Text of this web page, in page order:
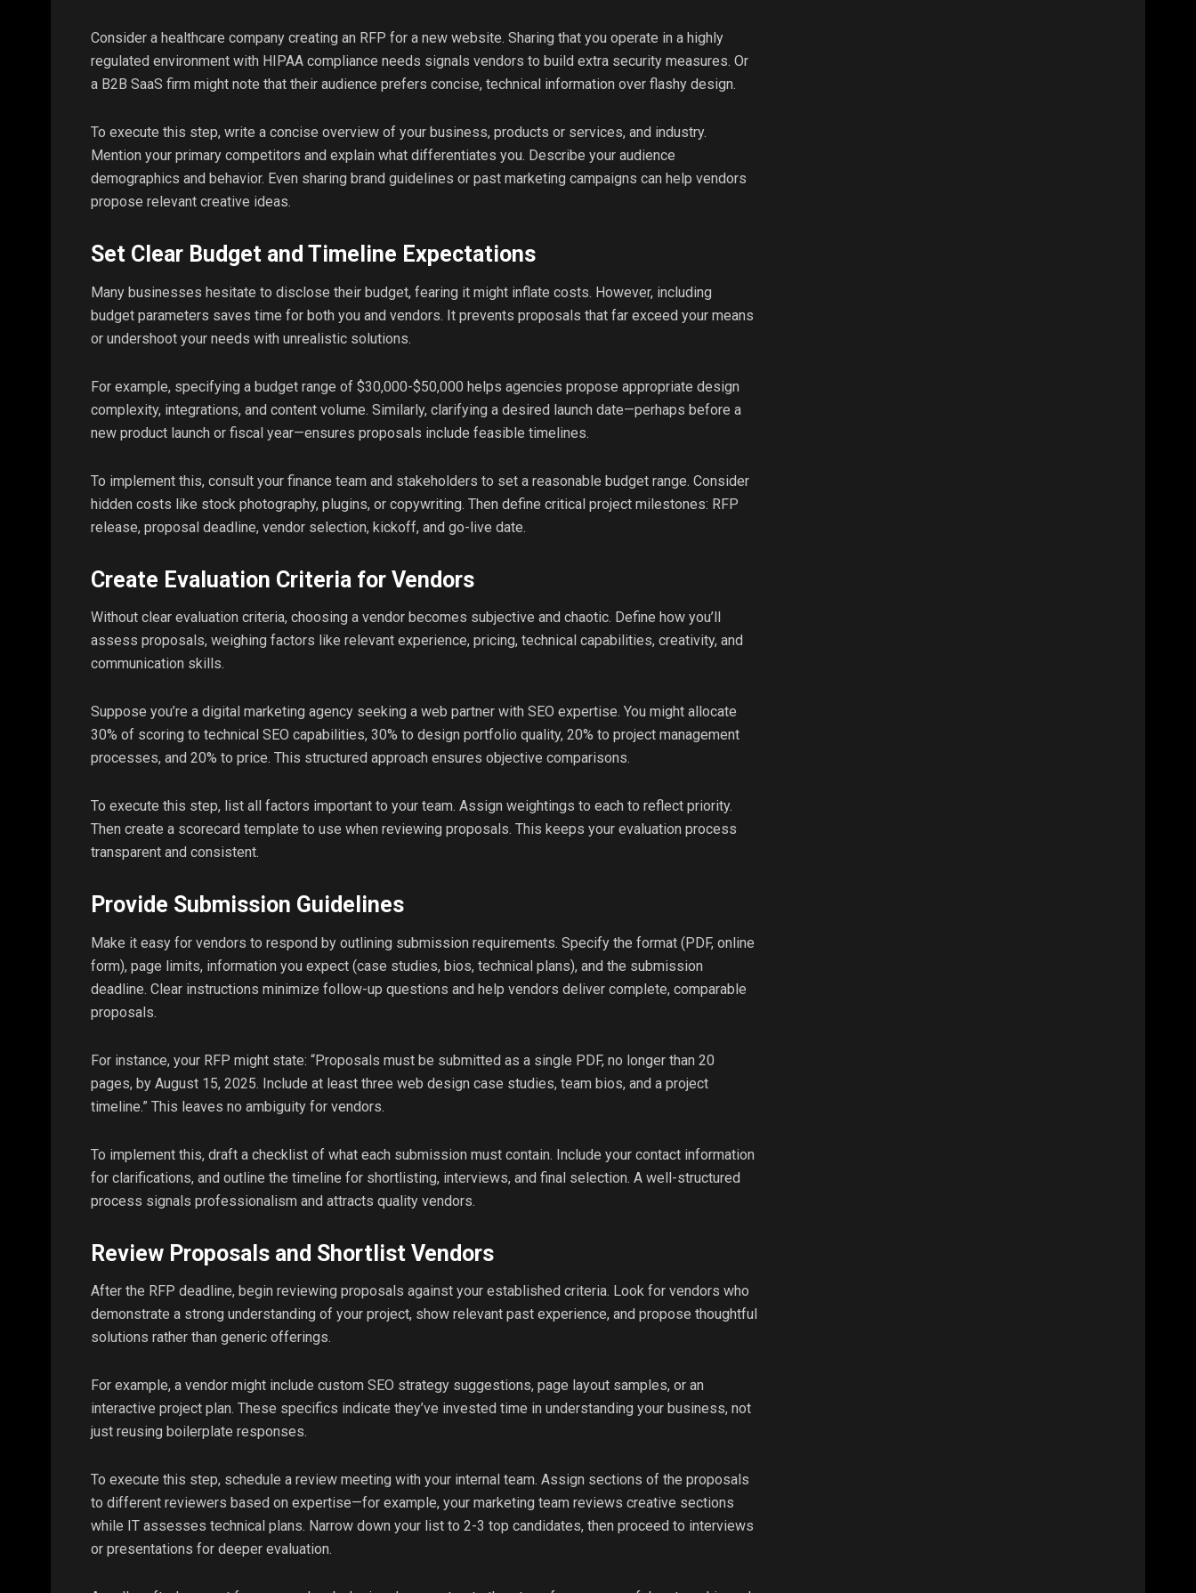
Consider a healthcare company creating an RFP for a new website. Sharing that you operate in a highly
regulated environment with HIPAA compliance needs signals vendors to build extra security measures. Or
a B2B SaaS firm might note that their audience prefers concise, technical information over flashy design.
To execute this step, write a concise overview of your business, products or services, and industry.
Mention your primary competitors and explain what differentiates you. Describe your audience
demographics and behavior. Even sharing brand guidelines or past marketing campaigns can help vendors
propose relevant creative ideas.
Set Clear Budget and Timeline Expectations
Many businesses hesitate to disclose their budget, fearing it might inflate costs. However, including
budget parameters saves time for both you and vendors. It prevents proposals that far exceed your means
or undershoot your needs with unrealistic solutions.
For example, specifying a budget range of $30,000-$50,000 helps agencies propose appropriate design
complexity, integrations, and content volume. Similarly, clarifying a desired launch date—perhaps before a
new product launch or fiscal year—ensures proposals include feasible timelines.
To implement this, consult your finance team and stakeholders to set a reasonable budget range. Consider
hidden costs like stock photography, plugins, or copywriting. Then define critical project milestones: RFP
release, proposal deadline, vendor selection, kickoff, and go-live date.
Create Evaluation Criteria for Vendors
Without clear evaluation criteria, choosing a vendor becomes subjective and chaotic. Define how you’ll
assess proposals, weighing factors like relevant experience, pricing, technical capabilities, creativity, and
communication skills.
Suppose you’re a digital marketing agency seeking a web partner with SEO expertise. You might allocate
30% of scoring to technical SEO capabilities, 30% to design portfolio quality, 20% to project management
processes, and 20% to price. This structured approach ensures objective comparisons.
To execute this step, list all factors important to your team. Assign weightings to each to reflect priority.
Then create a scorecard template to use when reviewing proposals. This keeps your evaluation process
transparent and consistent.
Provide Submission Guidelines
Make it easy for vendors to respond by outlining submission requirements. Specify the format (PDF, online
form), page limits, information you expect (case studies, bios, technical plans), and the submission
deadline. Clear instructions minimize follow-up questions and help vendors deliver complete, comparable
proposals.
For instance, your RFP might state: “Proposals must be submitted as a single PDF, no longer than 20
pages, by August 15, 2025. Include at least three web design case studies, team bios, and a project
timeline.” This leaves no ambiguity for vendors.
To implement this, draft a checklist of what each submission must contain. Include your contact information
for clarifications, and outline the timeline for shortlisting, interviews, and final selection. A well-structured
process signals professionalism and attracts quality vendors.
Review Proposals and Shortlist Vendors
After the RFP deadline, begin reviewing proposals against your established criteria. Look for vendors who
demonstrate a strong understanding of your project, show relevant past experience, and propose thoughtful
solutions rather than generic offerings.
For example, a vendor might include custom SEO strategy suggestions, page layout samples, or an
interactive project plan. These specifics indicate they’ve invested time in understanding your business, not
just reusing boilerplate responses.
To execute this step, schedule a review meeting with your internal team. Assign sections of the proposals
to different reviewers based on expertise—for example, your marketing team reviews creative sections
while IT assesses technical plans. Narrow down your list to 2-3 top candidates, then proceed to interviews
or presentations for deeper evaluation.